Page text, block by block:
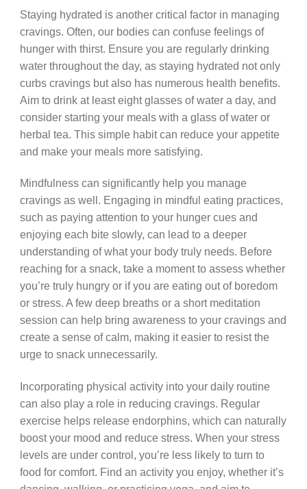
Staying hydrated is another critical factor in managing
cravings. Often, our bodies can confuse feelings of
hunger with thirst. Ensure you are regularly drinking
water throughout the day, as staying hydrated not only
curbs cravings but also has numerous health benefits.
Aim to drink at least eight glasses of water a day, and
consider starting your meals with a glass of water or
herbal tea. This simple habit can reduce your appetite
and make your meals more satisfying.
Mindfulness can significantly help you manage
cravings as well. Engaging in mindful eating practices,
such as paying attention to your hunger cues and
enjoying each bite slowly, can lead to a deeper
understanding of what your body truly needs. Before
reaching for a snack, take a moment to assess whether
you’re truly hungry or if you are eating out of boredom
or stress. A few deep breaths or a short meditation
session can help bring awareness to your cravings and
create a sense of calm, making it easier to resist the
urge to snack unnecessarily.
Incorporating physical activity into your daily routine
can also play a role in reducing cravings. Regular
exercise helps release endorphins, which can naturally
boost your mood and reduce stress. When your stress
levels are under control, you’re less likely to turn to
food for comfort. Find an activity you enjoy, whether it’s